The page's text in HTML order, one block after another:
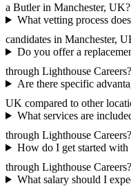
a Butler in Manchester, UK?
What vetting process
candidates in Manchester,
Do you offer a
through Lighthouse Careers?
Are there specific
UK compared to other
What services are
through Lighthouse Careers?
How do I get started
through Lighthouse Careers?
What salary should I